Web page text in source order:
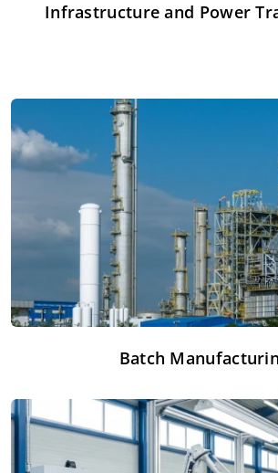
Infrastructure and Power
Batch